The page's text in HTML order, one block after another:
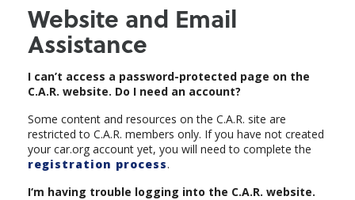
Website and Email
Assistance
I can’t access a password-protected page on the
C.A.R. website. Do I need an account?
Some content and resources on the C.A.R. site are
restricted to C.A.R. members only. If you have not created
your car.org account yet, you will need to complete the
registration process.
I‘m having trouble logging into the C.A.R. website.